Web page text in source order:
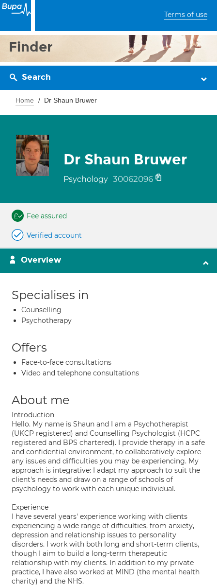
Terms of use
Finder
Search
Home Dr Shaun Bruwer
Dr Shaun Bruwer
Psychology 30062096
Fee assured
Verified account
Overview
Specialises in
Counselling
Psychotherapy
Offers
Face-to-face consultations
Video and telephone consultations
About me
Introduction
Hello. My name is Shaun and I am a Psychotherapist
(UKCP registered) and Counselling Psychologist (HCPC
registered and BPS chartered). I provide therapy in a safe
and confidential environment, to collaboratively explore
any issues and difficulties you may be experiencing. My
approach is integrative: I adapt my approach to suit the
client's needs and draw on a range of schools of
psychology to work with each unique individual.
Experience
I have several years' experience working with clients
experiencing a wide range of difficulties, from anxiety,
depression and relationship issues to personality
disorders. I work with both long and short-term clients,
though I aim to build a long-term therapeutic
relationship with my clients. In addition to my private
practice, I have also worked at MIND (the mental health
charity) and the NHS.